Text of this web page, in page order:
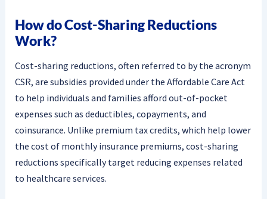
How do Cost-Sharing Reductions
Work?
Cost-sharing reductions, often referred to by the acronym
CSR, are subsidies provided under the Affordable Care Act
to help individuals and families afford out-of-pocket
expenses such as deductibles, copayments, and
coinsurance. Unlike premium tax credits, which help lower
the cost of monthly insurance premiums, cost-sharing
reductions specifically target reducing expenses related
to healthcare services.